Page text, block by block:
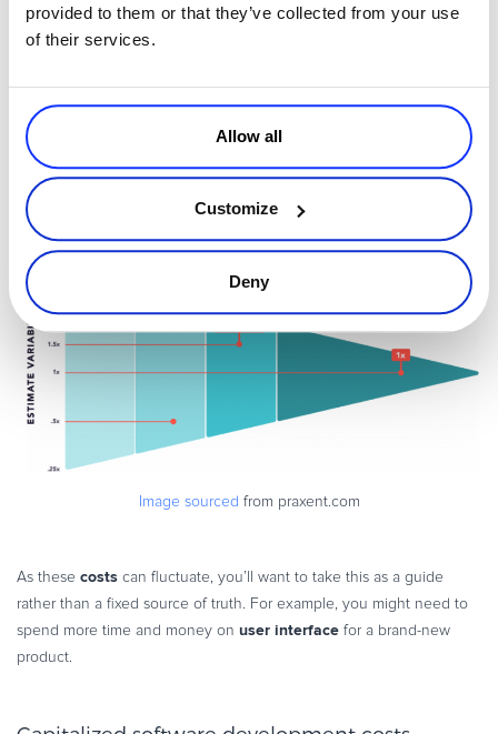
provided to them or that they’ve collected from your use
of their services.
Allow all
Customize
Deny
of the kinds of estimates to include under software development
costs:
Image sourced from praxent.com
As these costs can fluctuate, you’ll want to take this as a guide
rather than a fixed source of truth. For example, you might need to
spend more time and money on user interface for a brand-new
product.